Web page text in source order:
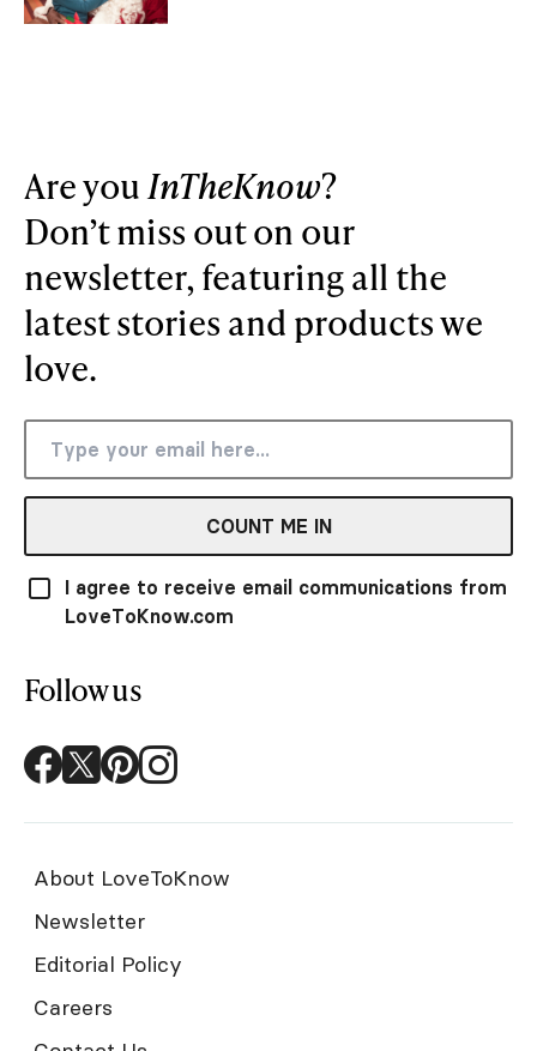
Are youInTheKnow?
Don’t miss out on our
newsletter, featuring all the
latest stories and products we
love.
COUNT ME IN
I agree to receive email communications from
LoveToKnow.com
Follow us
About LoveToKnow
Newsletter
Editorial Policy
Careers